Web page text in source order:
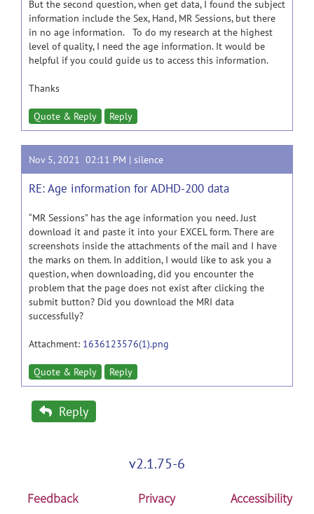
But the second question, when get data, I found the subject
information include the Sex, Hand, MR Sessions, but there
in no age information. To do my research at the highest
level of quality, I need the age information. It would be
helpful if you could guide us to access this information.
Thanks
Quote & Reply Reply
Nov 5, 2021 02:11 PM | silence
RE: Age information for ADHD-200 data
“MR Sessions” has the age information you need. Just
download it and paste it into your EXCEL form. There are
screenshots inside the attachments of the mail and I have
the marks on them. In addition, I would like to ask you a
question, when downloading, did you encounter the
problem that the page does not exist after clicking the
submit button? Did you download the MRI data
successfully?
Attachment: 1636123576(1).png
Quote & Reply Reply
Reply
v2.1.75-6
Feedback Privacy Accessibility